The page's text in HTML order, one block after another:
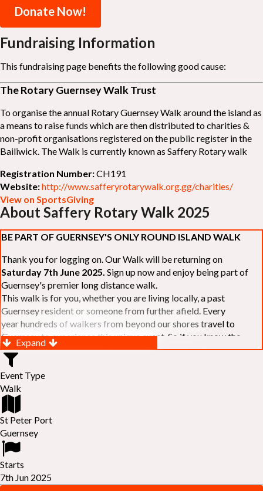
Donate Now!
Fundraising Information
This fundraising page benefits the following good cause:
The Rotary Guernsey Walk Trust
To organise the annual Rotary Guernsey Walk around the island as
a means to raise funds which are then distributed to charities &
non-profit organisations registered on the public register in the
Bailiwick. The Walk is currently known as Saffery Rotary walk
Registration Number:CH191
Website:http://www.safferyrotarywalk.org.gg/charities/
View on SportsGiving
About Saffery Rotary Walk 2025
BE PART OF GUERNSEY'S ONLY ROUND ISLAND WALK
Thank you for logging on. Our Walk will be returning on
Saturday 7th June 2025. Sign up now and enjoy being part of
Guernsey's premier long distance walk.
This walk is for you, whether you are living locally, a past
Guernsey resident or someone from further afield. Every
year hundreds of walkers from beyond our shores travel to
Guernsey to experience this unique event. So if you know the
Island or are simply curious to see Guernsey's beautiful coastline
make sure you are part of our walk. If you are still not sure, just
visit our website to learn more:-
RELAYS -
colleagues or friends and take on the challenge of the walk as a
relay team of between 4 and 7 in number.
FAMILIES - once again nearer the time we will be promoting our
"Family Walk
of the walk as a family group. Groups (up to a maximum of 8) are
invited to join the last two legs of the Walk so that young and old
can enjoy being part of one of Guernsey's premier community
Expand
Event Type
Walk
St Peter Port
Guernsey
Starts
7th Jun 2025